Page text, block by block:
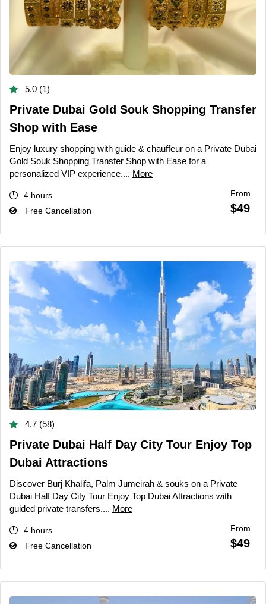
5.0 (1)
Private Dubai Gold Souk Shopping Transfer
Shop with Ease
Enjoy luxury shopping with guide & chauffeur on a Private Dubai
Gold Souk Shopping Transfer Shop with Ease for a
personalized VIP experience.... More
4 hours
Free Cancellation
From
$49
4.7 (58)
Private Dubai Half Day City Tour Enjoy Top
Dubai Attractions
Discover Burj Khalifa, Palm Jumeirah & souks on a Private
Dubai Half Day City Tour Enjoy Top Dubai Attractions with
guided private transfers.... More
4 hours
Free Cancellation
From
$49